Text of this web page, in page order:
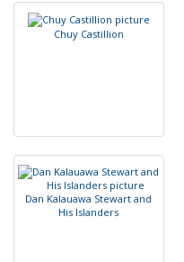
Chuy Castillion
Dan Kalauawa Stewart and
His Islanders